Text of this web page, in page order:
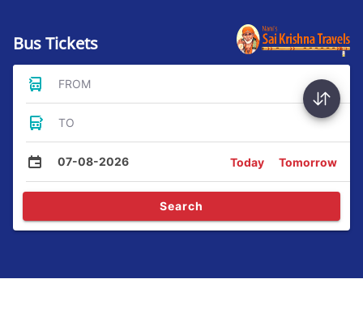
Bus Tickets
FROM
TO
07-08-2026 Today Tomorrow
Search